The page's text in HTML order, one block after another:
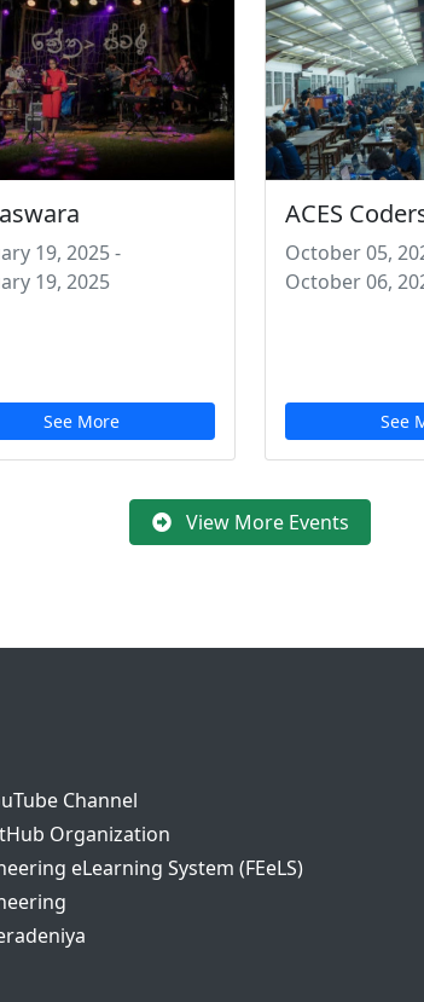
19, 2025-
19, 2025
See More
ACES
October 05,
October 06,
See
View More Events
Channel
Organization
eLearning System (FEeLS)